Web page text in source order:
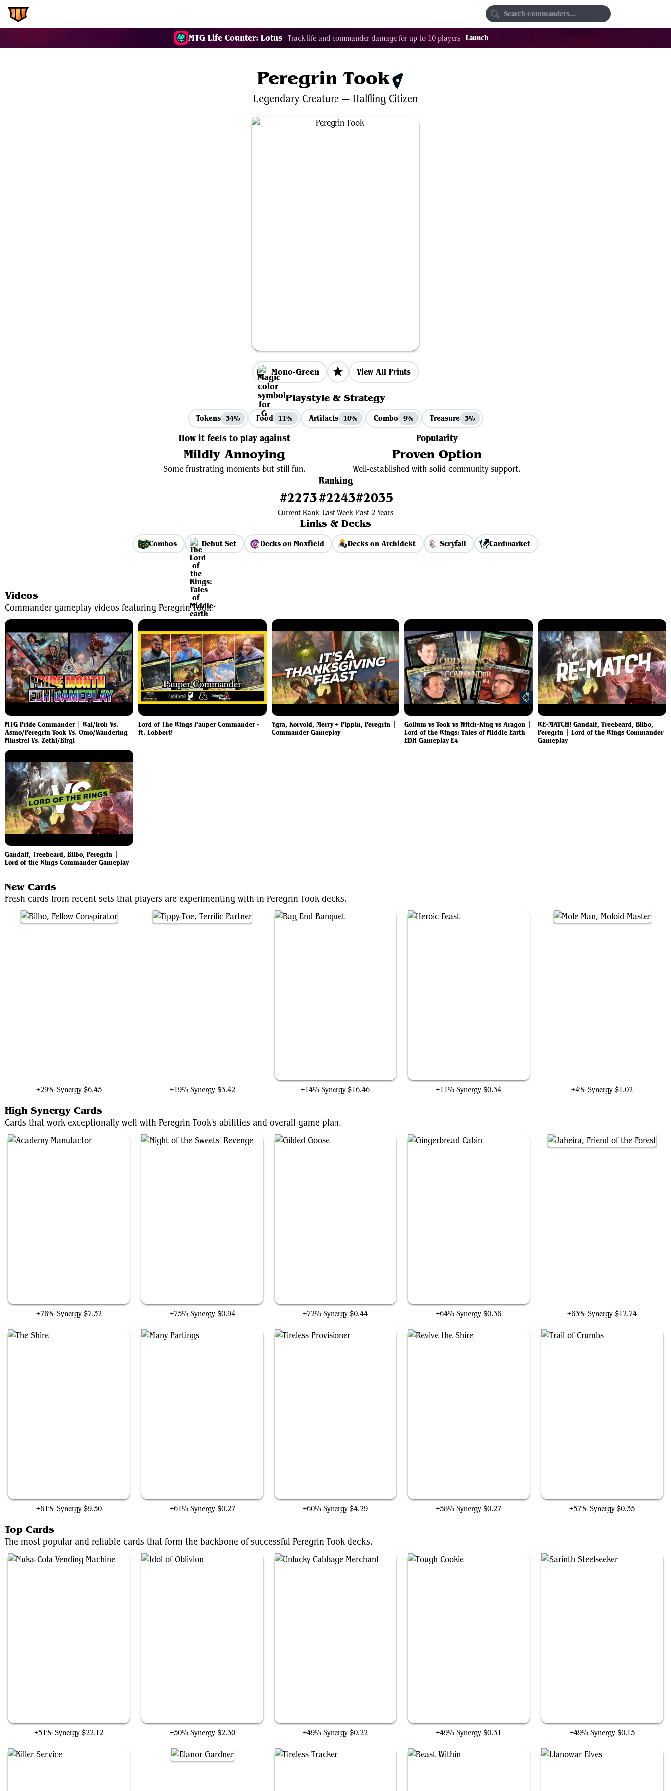
MTG Life Counter: Lotus Track life and commander damage for up to 10 players Launch
Peregrin Took $1.21
Legendary Creature — Halfling Citizen
Mono-Green View All Prints
Playstyle & Strategy
Tokens 34% Food 11% Artifacts 10% Combo 9% Treasure 3%
How it feels to play against
Mildly Annoying
Some frustrating moments but still fun.
Popularity
Proven Option
Well-established with solid community support.
Ranking
#2273
Current Rank
#2243
Last Week
#2035
Past 2 Years
Links & Decks
Combos Debut Set Decks on Moxfield Decks on Archidekt Scryfall Cardmarket
Videos
Commander gameplay videos featuring Peregrin Took.
MTG Pride Commander | Ral/Iroh Vs.
Asmo/Peregrin Took Vs. Omo/Wandering
Minstrel Vs. Zethi/Birgi
Lord of The Rings Pauper Commander -
ft. Lobbert!
Ygra, Korvold, Merry + Pippin, Peregrin |
Commander Gameplay
Gollum vs Took vs Witch-King vs Aragon |
Lord of the Rings: Tales of Middle Earth
EDH Gameplay E4
RE-MATCH! Gandalf, Treebeard, Bilbo,
Peregrin | Lord of the Rings Commander
Gameplay
Gandalf, Treebeard, Bilbo, Peregrin |
Lord of the Rings Commander Gameplay
New Cards
Fresh cards from recent sets that players are experimenting with in Peregrin Took decks.
+29% Synergy $6.45 +19% Synergy $3.42 +14% Synergy $16.46 +11% Synergy $0.34 +4% Synergy $1.02
High Synergy Cards
Cards that work exceptionally well with Peregrin Took's abilities and overall game plan.
+76% Synergy $7.32 +75% Synergy $0.94 +72% Synergy $0.44 +64% Synergy $0.36 +63% Synergy $12.74
+61% Synergy $9.50 +61% Synergy $0.27 +60% Synergy $4.29 +58% Synergy $0.27 +57% Synergy $0.35
Top Cards
The most popular and reliable cards that form the backbone of successful Peregrin Took decks.
+51% Synergy $22.12 +50% Synergy $2.30 +49% Synergy $0.22 +49% Synergy $0.31 +49% Synergy $0.15